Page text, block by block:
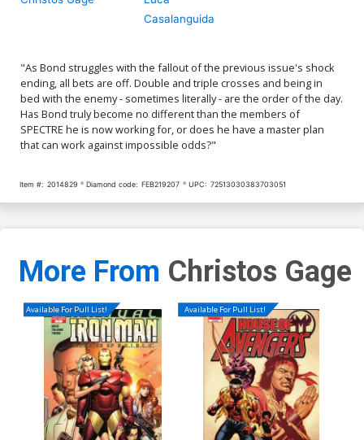
Casalanguida
"As Bond struggles with the fallout of the previous issue's shock
ending, all bets are off. Double and triple crosses and being in
bed with the enemy - sometimes literally - are the order of the day.
Has Bond truly become no different than the members of
SPECTRE he is now working for, or does he have a master plan
that can work against impossible odds?"
Item #: 2014829 Diamond code: FEB219207 UPC: 72513030383703051
More From Christos Gage
Available For Pull List! Available For Pull List!